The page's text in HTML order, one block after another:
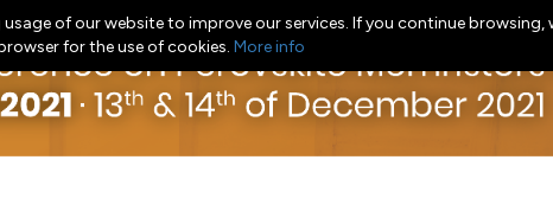
of our website to improve our services. If you continue
for the use of cookies. More info